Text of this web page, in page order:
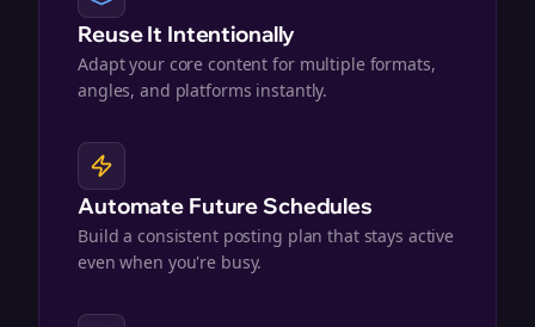
Reuse It Intentionally
Adapt your core content for multiple formats,
angles, and platforms instantly.
Automate Future Schedules
Build a consistent posting plan that stays active
even when you're busy.